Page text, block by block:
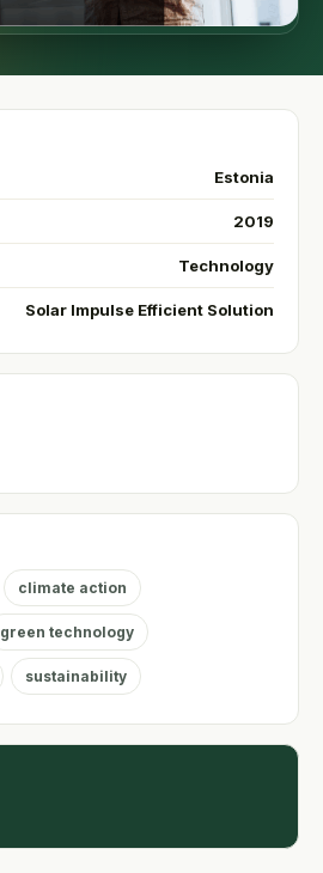
Estonia
2019
Technology
Solar Impulse Efficient Solution
climate action
green technology
sustainability